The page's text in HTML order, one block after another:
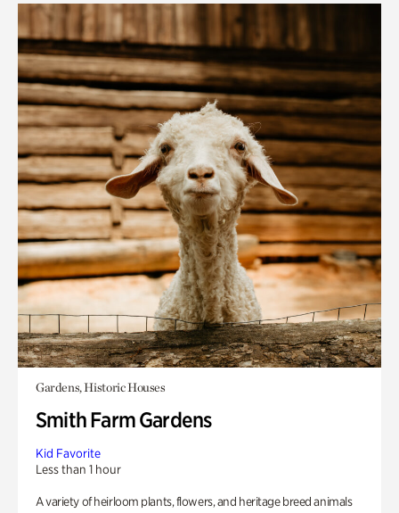
Gardens, Historic Houses
Smith Farm Gardens
Kid Favorite
Less than 1 hour
A variety of heirloom plants, flowers, and heritage breed animals